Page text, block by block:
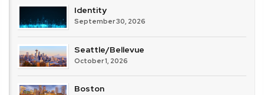
Identity
September 30, 2026
Seattle/Bellevue
October 1, 2026
Boston